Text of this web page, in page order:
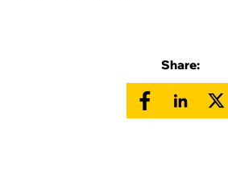
Share: